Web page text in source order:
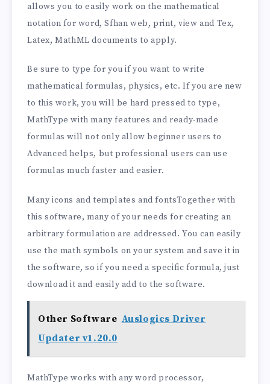
allows you to easily work on the mathematical
notation for word, Sfhan web, print, view and Tex,
Latex, MathML documents to apply.
Be sure to type for you if you want to write
mathematical formulas, physics, etc. If you are new
to this work, you will be hard pressed to type,
MathType with many features and ready-made
formulas will not only allow beginner users to
Advanced helps, but professional users can use
formulas much faster and easier.
Many icons and templates and fontsTogether with
this software, many of your needs for creating an
arbitrary formulation are addressed. You can easily
use the math symbols on your system and save it in
the software, so if you need a specific formula, just
download it and easily add to the software.
Other Software Auslogics Driver
Updater v1.20.0
MathType works with any word processor,